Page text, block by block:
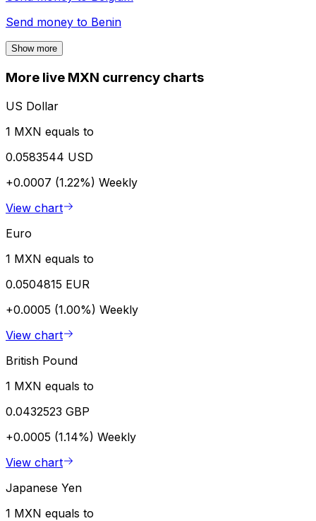
Send money to Benin
Show more
More live MXN currency charts
US Dollar
1 MXN equals to
0.0583544 USD
+0.0007 (1.22%) Weekly
View chart
Euro
1 MXN equals to
0.0504815 EUR
+0.0005 (1.00%) Weekly
View chart
British Pound
1 MXN equals to
0.0432523 GBP
+0.0005 (1.14%) Weekly
View chart
Japanese Yen
1 MXN equals to